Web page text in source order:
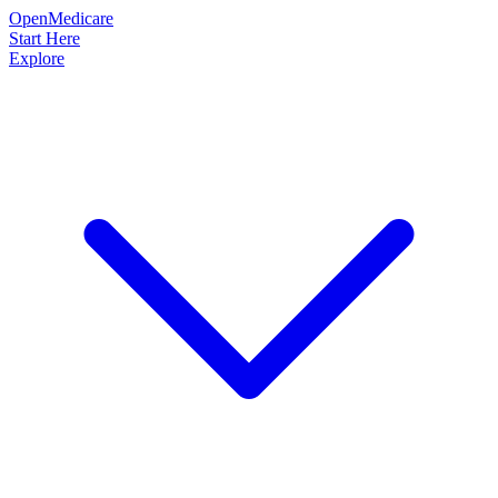
OpenMedicare
Start Here
Explore